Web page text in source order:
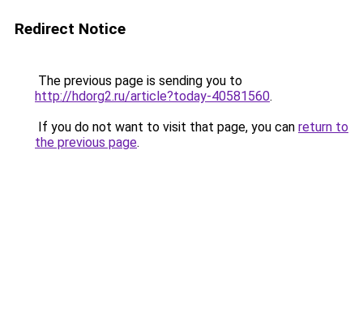
Redirect Notice
The previous page is sending you to
http://hdorg2.ru/article?today-40581560.
If you do not want to visit that page, you can return to
the previous page.